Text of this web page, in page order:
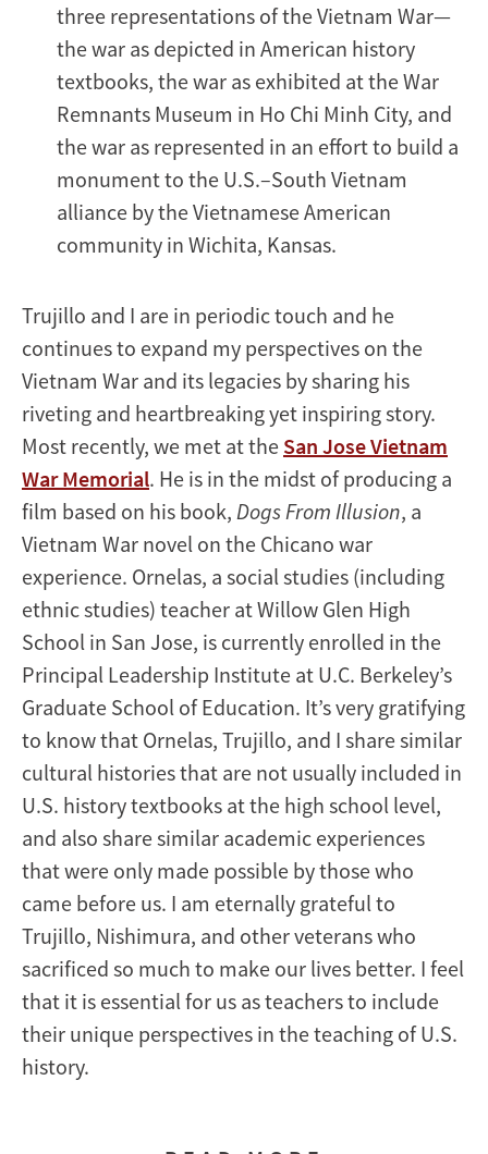
three representations of the Vietnam War—
the war as depicted in American history
textbooks, the war as exhibited at the War
Remnants Museum in Ho Chi Minh City, and
the war as represented in an effort to build a
monument to the U.S.–South Vietnam
alliance by the Vietnamese American
community in Wichita, Kansas.
Trujillo and I are in periodic touch and he
continues to expand my perspectives on the
Vietnam War and its legacies by sharing his
riveting and heartbreaking yet inspiring story.
Most recently, we met at the San Jose Vietnam
War Memorial. He is in the midst of producing a
film based on his book, Dogs From Illusion, a
Vietnam War novel on the Chicano war
experience. Ornelas, a social studies (including
ethnic studies) teacher at Willow Glen High
School in San Jose, is currently enrolled in the
Principal Leadership Institute at U.C. Berkeley’s
Graduate School of Education. It’s very gratifying
to know that Ornelas, Trujillo, and I share similar
cultural histories that are not usually included in
U.S. history textbooks at the high school level,
and also share similar academic experiences
that were only made possible by those who
came before us. I am eternally grateful to
Trujillo, Nishimura, and other veterans who
sacrificed so much to make our lives better. I feel
that it is essential for us as teachers to include
their unique perspectives in the teaching of U.S.
history.